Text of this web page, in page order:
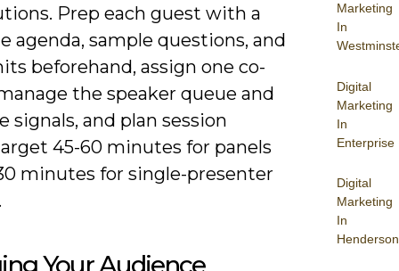
Marketing
In
Digital
Marketing
In
Enterprise
Digital
Marketing
In
Henderson
Prep each guest with a
agenda, sample questions, and
beforehand, assign one co-
the speaker queue and
signals, and plan session
45-60 minutes for panels
minutes for single-presenter
Your Audience